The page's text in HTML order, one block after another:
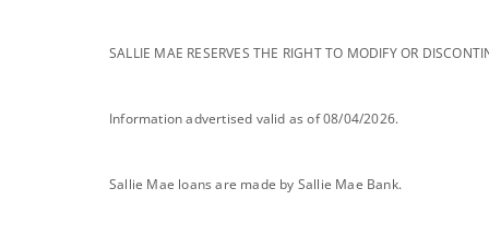
footnote
SALLIE MAE RESERVES THE RIGHT TO MODIFY OR
footnote
Information advertised valid as of 08/04/2026.
footnote
Sallie Mae loans are made by Sallie Mae Bank.